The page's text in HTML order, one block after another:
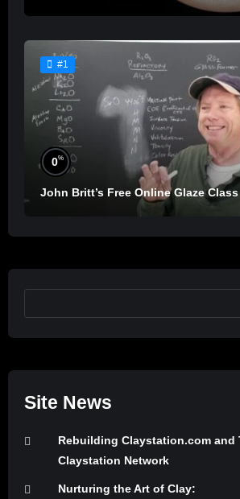
#1
0%
John Britt’s Free Online Glaze Class
Site News
Rebuilding Claystation.com and
Claystation Network
Nurturing the Art of Clay: